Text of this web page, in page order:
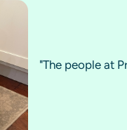
"The people at